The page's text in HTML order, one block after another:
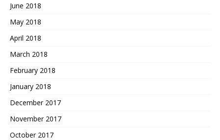
June 2018
May 2018
April 2018
March 2018
February 2018
January 2018
December 2017
November 2017
October 2017